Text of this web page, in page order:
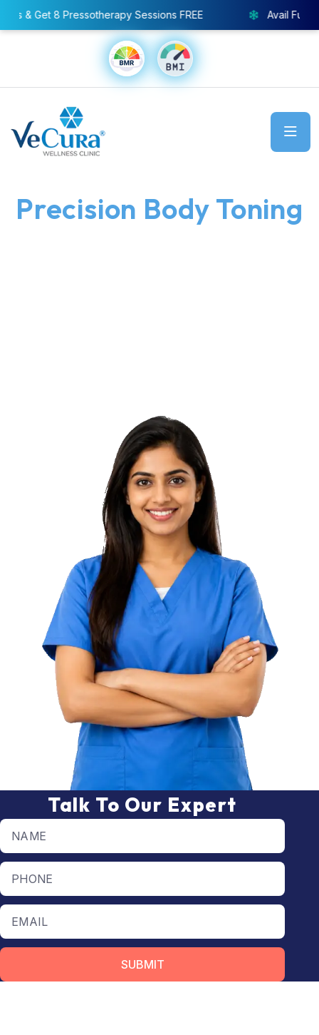
Sessions FREE Avail Full Body Cryo Chamber –
Precision Body Toning
Talk To Our Expert
Full name
Phone number
Email
SUBMIT